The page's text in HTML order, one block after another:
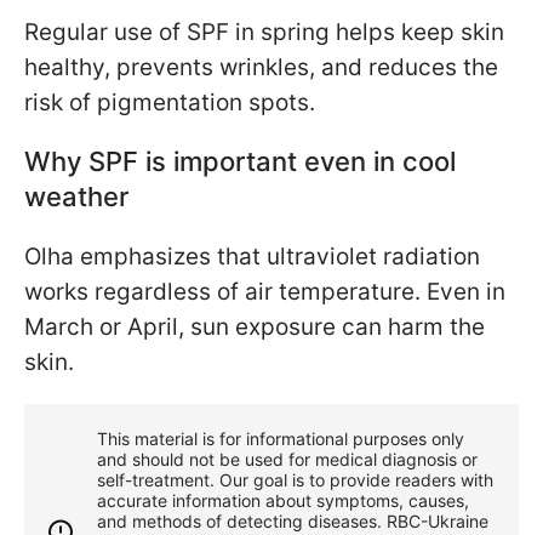
Regular use of SPF in spring helps keep skin
healthy, prevents wrinkles, and reduces the
risk of pigmentation spots.
Why SPF is important even in cool
weather
Olha emphasizes that ultraviolet radiation
works regardless of air temperature. Even in
March or April, sun exposure can harm the
skin.
This material is for informational purposes only
and should not be used for medical diagnosis or
self-treatment. Our goal is to provide readers with
accurate information about symptoms, causes,
and methods of detecting diseases. RBС-Ukraine